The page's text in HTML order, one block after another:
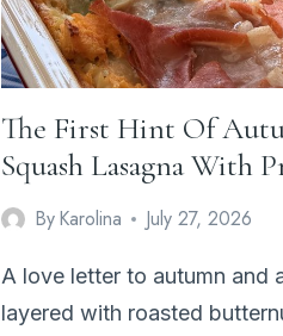
The First Hint Of
Squash Lasagna With
ByKarolina July 27, 2026
A love letter to autumn and
layered with roasted